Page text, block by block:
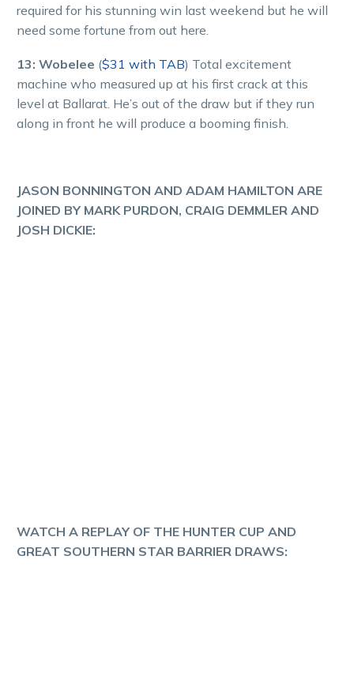
required for his stunning win last weekend but he will
need some fortune from out here.
13: Wobelee ($31 with TAB) Total excitement
machine who measured up at his first crack at this
level at Ballarat. He’s out of the draw but if they run
along in front he will produce a booming finish.
JASON BONNINGTON AND ADAM HAMILTON ARE
JOINED BY MARK PURDON, CRAIG DEMMLER AND
JOSH DICKIE:
WATCH A REPLAY OF THE HUNTER CUP AND
GREAT SOUTHERN STAR BARRIER DRAWS: